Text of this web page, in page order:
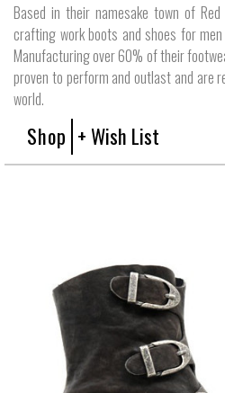
Based in their namesake town of Red
crafting work boots and shoes for
Manufacturing over 60% of their
proven to perform and outlast and are
world.
Shop + Wish List